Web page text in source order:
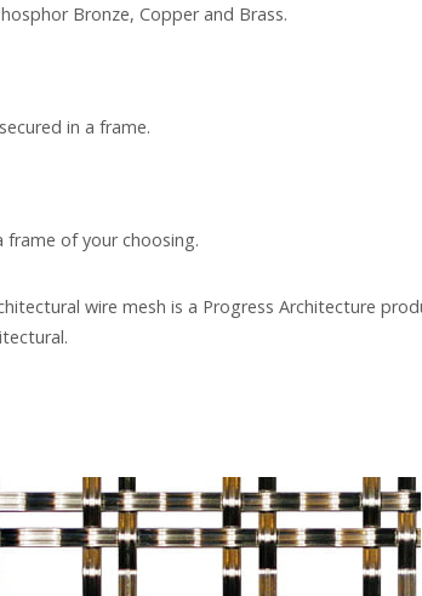
Bronze, Copper and Brass.
in a frame.
frame of your choosing.
wire mesh is a Progress Architecture